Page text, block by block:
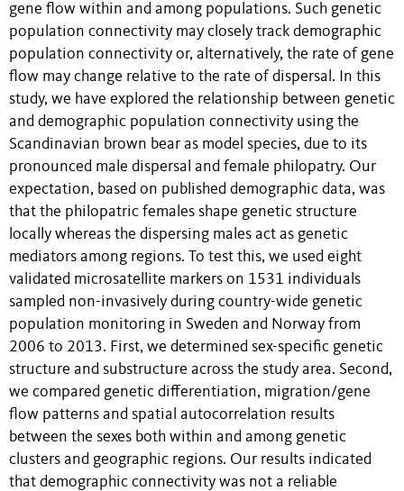
gene flow within and among populations. Such genetic
population connectivity may closely track demographic
population connectivity or, alternatively, the rate of gene
flow may change relative to the rate of dispersal. In this
study, we have explored the relationship between genetic
and demographic population connectivity using the
Scandinavian brown bear as model species, due to its
pronounced male dispersal and female philopatry. Our
expectation, based on published demographic data, was
that the philopatric females shape genetic structure
locally whereas the dispersing males act as genetic
mediators among regions. To test this, we used eight
validated microsatellite markers on 1531 individuals
sampled non-invasively during country-wide genetic
population monitoring in Sweden and Norway from
2006 to 2013. First, we determined sex-specific genetic
structure and substructure across the study area. Second,
we compared genetic differentiation, migration/gene
flow patterns and spatial autocorrelation results
between the sexes both within and among genetic
clusters and geographic regions. Our results indicated
that demographic connectivity was not a reliable